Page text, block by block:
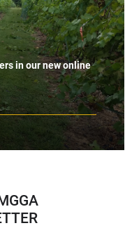
in our new online